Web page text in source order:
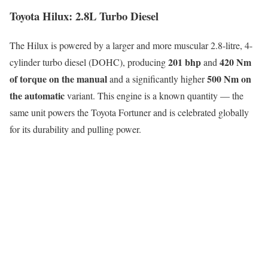
Toyota Hilux: 2.8L Turbo Diesel
The Hilux is powered by a larger and more muscular 2.8-litre, 4-
cylinder turbo diesel (DOHC), producing201 bhpand 420 Nm
of torque on the manualand a significantly higher500 Nm on
the automaticvariant. This engine is a known quantity — the
same unit powers the Toyota Fortuner and is celebrated globally
for its durability and pulling power.